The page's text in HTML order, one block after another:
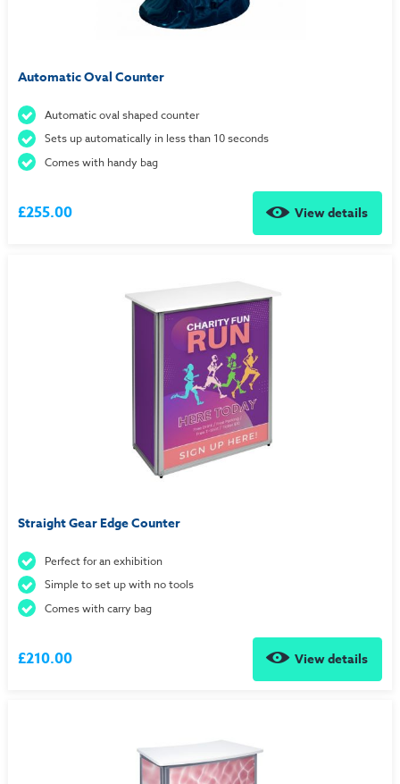
Automatic Oval Counter
Automatic oval shaped counter
Sets up automatically in less than 10 seconds
Comes with handy bag
£255.00 View details
Straight Gear Edge Counter
Perfect for an exhibition
Simple to set up with no tools
Comes with carry bag
£210.00 View details